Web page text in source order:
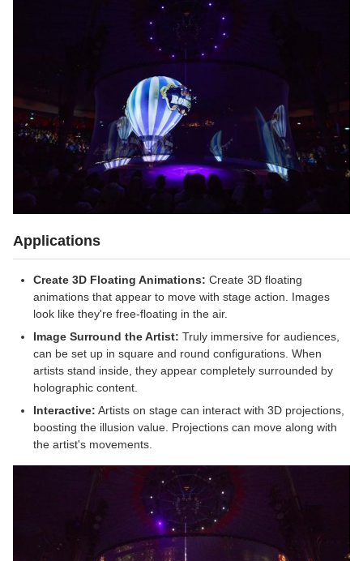
Applications
Create 3D Floating Animations: Create 3D floating
animations that appear to move with stage action. Images
look like they're free-floating in the air.
Image Surround the Artist: Truly immersive for audiences,
can be set up in square and round configurations. When
artists stand inside, they appear completely surrounded by
holographic content.
Interactive: Artists on stage can interact with 3D projections,
boosting the illusion value. Projections can move along with
the artist's movements.